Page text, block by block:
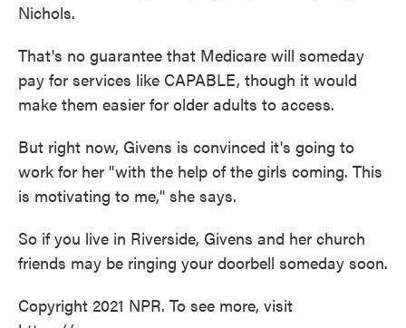
Nichols.
That's no guarantee that Medicare will someday
pay for services like CAPABLE, though it would
make them easier for older adults to access.
But right now, Givens is convinced it's going to
work for her "with the help of the girls coming. This
is motivating to me," she says.
So if you live in Riverside, Givens and her church
friends may be ringing your doorbell someday soon.
Copyright 2021 NPR. To see more, visit